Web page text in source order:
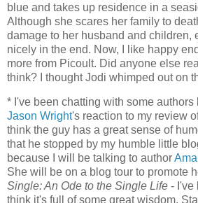
blue and takes up residence in a
Although she scares her family to
damage to her husband and children,
nicely in the end. Now, I like happy
more from Picoult. Did anyone else
think? I thought Jodi whimped out on
* I've been chatting with some authors
Jason Wright's reaction to my review
think the guy has a great sense of
that he stopped by my humble little
because I will be talking to author
She will be on a blog tour to promote
Single: An Ode to the Single Life - I've
think it's full of some great wisdom.